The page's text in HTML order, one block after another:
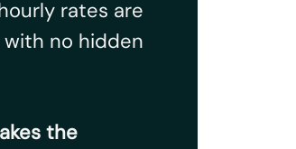
rates are
no hidden
the